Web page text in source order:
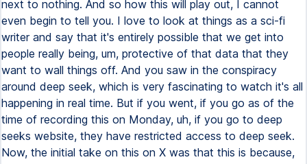
next to nothing. And so how this will play out, I cannot
even begin to tell you. I love to look at things as a sci-fi
writer and say that it's entirely possible that we get into
people really being, um, protective of that data that they
want to wall things off. And you saw in the conspiracy
around deep seek, which is very fascinating to watch it's all
happening in real time. But if you went, if you go as of the
time of recording this on Monday, uh, if you go to deep
seeks website, they have restricted access to deep seek.
Now, the initial take on this on X was that this is because,